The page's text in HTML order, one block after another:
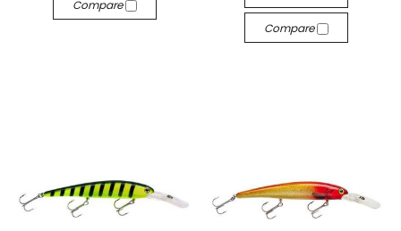
Compare
Compare